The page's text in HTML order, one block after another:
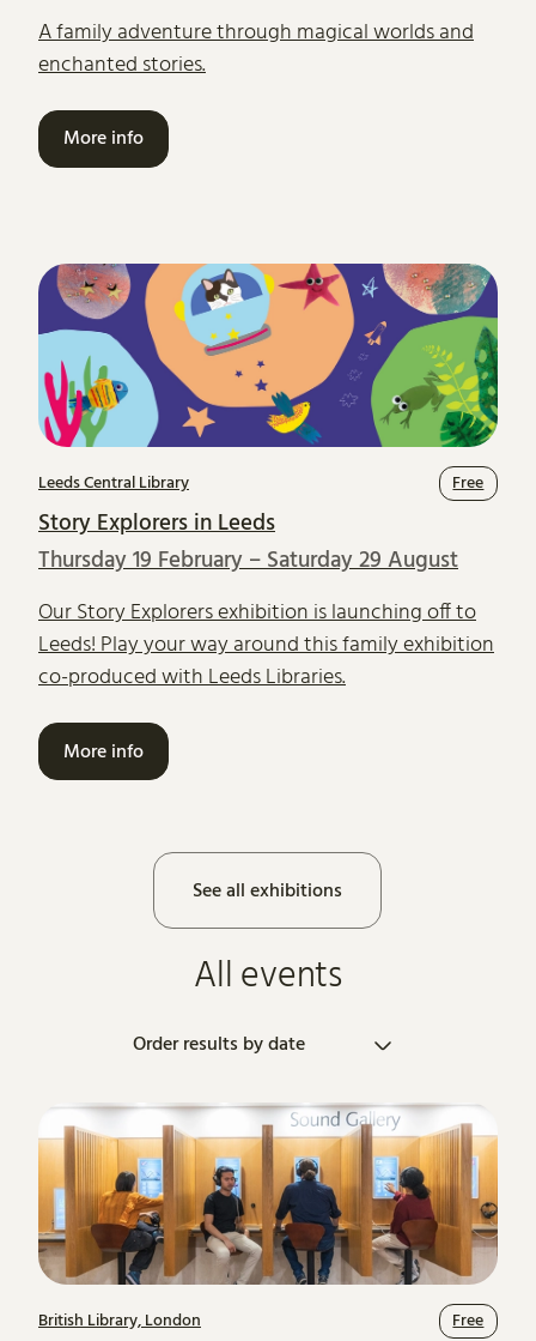
A family adventure through magical worlds and
enchanted stories.
More info
Leeds Central Library Free
Story Explorers in Leeds
Thursday 19 February – Saturday 29 August
Our Story Explorers exhibition is launching off to
Leeds! Play your way around this family exhibition
co-produced with Leeds Libraries.
More info
See all exhibitions
All events
Order results by
British Library, London Free